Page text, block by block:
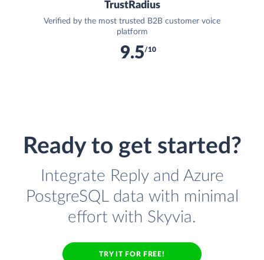
TrustRadius
Verified by the most trusted B2B customer voice
platform
9.5/10
Ready to get started?
Integrate Reply and Azure
PostgreSQL data with minimal
effort with Skyvia.
TRY IT FOR FREE!